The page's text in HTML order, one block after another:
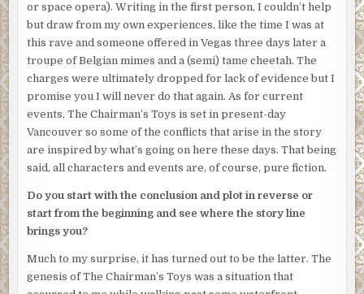
or space opera). Writing in the first person, I couldn’t help
but draw from my own experiences, like the time I was at
this rave and someone offered in Vegas three days later a
troupe of Belgian mimes and a (semi) tame cheetah. The
charges were ultimately dropped for lack of evidence but I
promise you I will never do that again. As for current
events, The Chairman’s Toys is set in present-day
Vancouver so some of the conflicts that arise in the story
are inspired by what’s going on here these days. That being
said, all characters and events are, of course, pure fiction.
Do you start with the conclusion and plot in reverse or
start from the beginning and see where the story line
brings you?
Much to my surprise, it has turned out to be the latter. The
genesis of The Chairman’s Toys was a situation that